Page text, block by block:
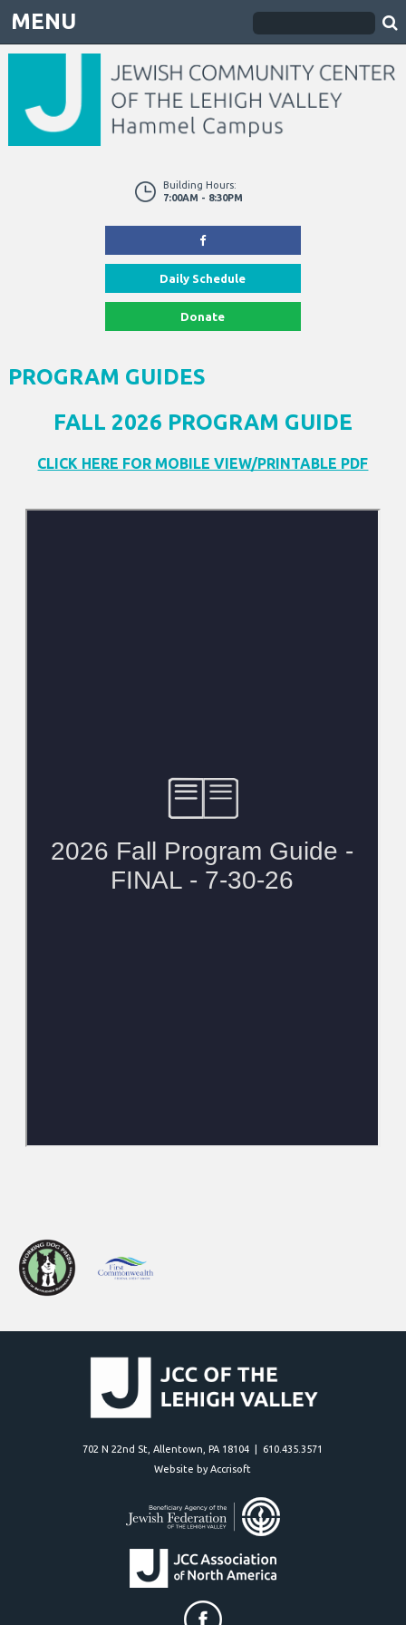
MENU
Building Hours:
7:00AM - 8:30PM
Daily Schedule
Donate
PROGRAM GUIDES
FALL 2026 PROGRAM GUIDE
CLICK HERE FOR MOBILE VIEW/PRINTABLE PDF
702 N 22nd St, Allentown, PA 18104 | 610.435.3571
Website by Accrisoft